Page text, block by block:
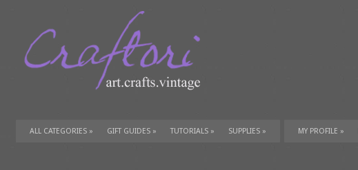
ALL CATEGORIES » GIFT GUIDES » TUTORIALS » SUPPLIES » MY PROFILE »